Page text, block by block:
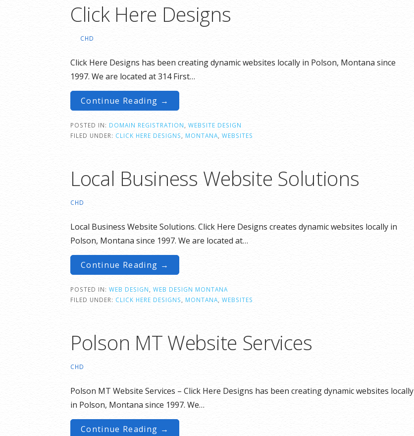
Click Here Designs
CHD
Click Here Designs has been creating dynamic websites locally in Polson, Montana since
1997. We are located at 314 First…
Continue Reading →
POSTED IN: DOMAIN REGISTRATION
WEBSITE DESIGN
FILED UNDER: CLICK HERE DESIGNS MONTANA WEBSITES
Local Business Website Solutions
CHD
Local Business Website Solutions. Click Here Designs creates dynamic websites locally in
Polson, Montana since 1997. We are located at…
Continue Reading →
POSTED IN: WEB DESIGN
WEB DESIGN MONTANA
FILED UNDER: CLICK HERE DESIGNS MONTANA WEBSITES
Polson MT Website Services
CHD
Polson MT Website Services – Click Here Designs has been creating dynamic websites locally
in Polson, Montana since 1997. We…
Continue Reading →